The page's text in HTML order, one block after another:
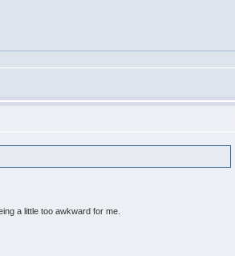
a little too awkward for me.